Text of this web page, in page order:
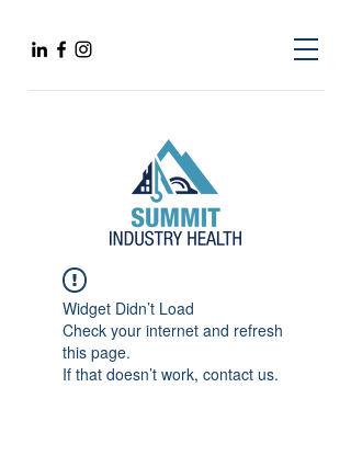
Widget Didn’t Load
Check your internet and refresh
this page.
If that doesn’t work, contact us.